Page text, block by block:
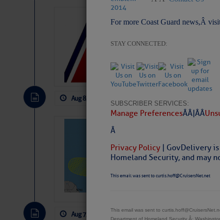
For more Coast Guard news,Â
STAY CONNECTED:
SUBSCRIBER SERVICES:
Manage PreferencesÂ Â |Â Â
Â
Privacy Policy | GovDelivery
Homeland Security, and may
This email was sent to curtis.hoff@CruisersNet.net
This email was sent to
Department of Homeland Security Â·
LTM
Aug 8, 2026
Pickhardt
Fred Pickhardt’s
pledging a future
Aug 7, 2026 by: Curtis Hoff No